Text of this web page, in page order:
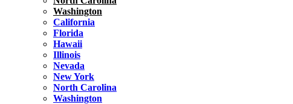
Washington
California
Florida
Hawaii
Illinois
Nevada
New York
North Carolina
Washington